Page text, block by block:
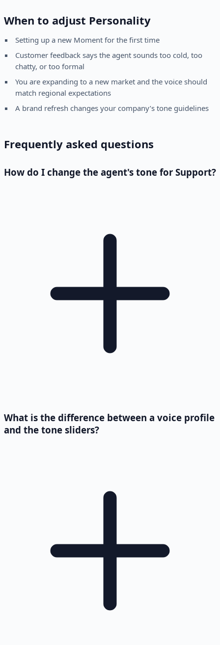
When to adjust Personality
Setting up a new Moment for the first time
Customer feedback says the agent sounds too cold, too
chatty, or too formal
You are expanding to a new market and the voice should
match regional expectations
A brand refresh changes your company’s tone guidelines
Frequently asked questions
How do I change the agent's tone for Support?
What is the difference between a voice profile
and the tone sliders?